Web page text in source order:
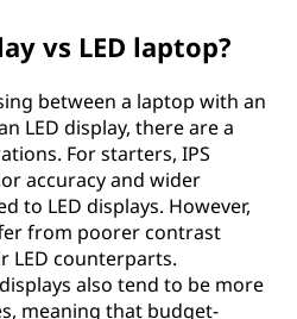
vs LED laptop?
between a laptop with an
LED display, there are a
For starters, IPS
accuracy and wider
to LED displays. However,
from poorer contrast
LED counterparts.
also tend to be more
meaning that budget-